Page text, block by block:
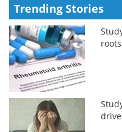
Trending Stories